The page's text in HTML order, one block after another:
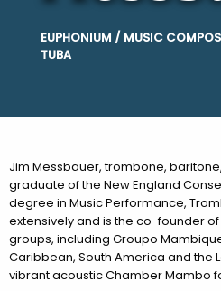
EUPHONIUM / MUSIC
TUBA
Jim Messbauer, trombone,
graduate of the New England
degree in Music Performance,
extensively and is the co-founder
groups, including Groupo
Caribbean, South America and the
vibrant acoustic Chamber Mambo